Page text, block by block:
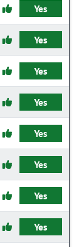
Yes
Yes
Yes
Yes
Yes
Yes
Yes
Yes